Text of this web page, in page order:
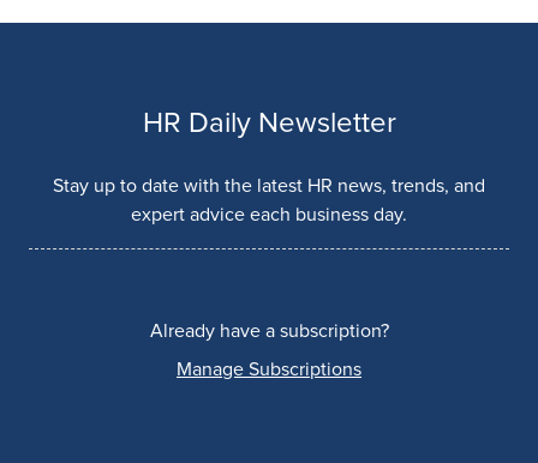
HR Daily Newsletter
Stay up to date with the latest HR news, trends, and
expert advice each business day.
Already have a subscription?
Manage Subscriptions